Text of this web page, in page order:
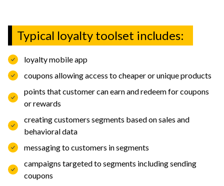
English
EN
Typical loyalty toolset includes:
loyalty mobile app
coupons allowing access to cheaper or unique products
points that customer can earn and redeem for coupons
or rewards
creating customers segments based on sales and
behavioral data
messaging to customers in segments
campaigns targeted to segments including sending
coupons